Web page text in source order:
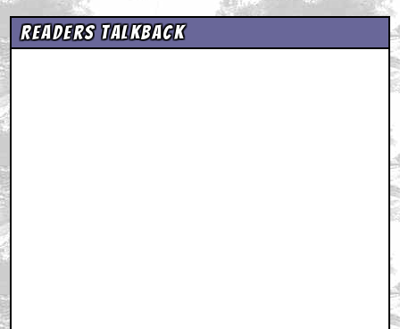
Readers Talkback